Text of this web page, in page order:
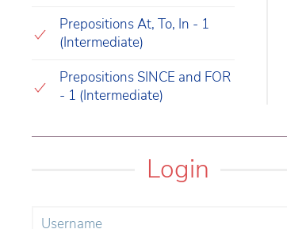
Prepositions At, To, In - 1
(Intermediate)
Prepositions SINCE and FOR
- 1 (Intermediate)
Login